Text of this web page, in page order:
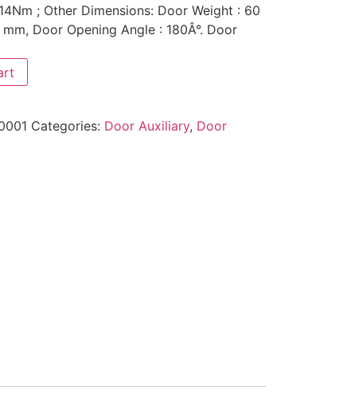
; Other Dimensions: Door Weight : 60
Door Opening Angle : 180Â°. Door
Categories: Door Auxiliary, Door